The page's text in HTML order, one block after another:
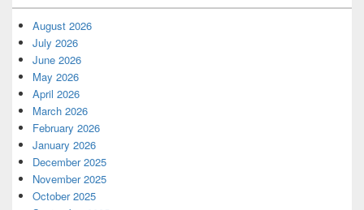
August 2026
July 2026
June 2026
May 2026
April 2026
March 2026
February 2026
January 2026
December 2025
November 2025
October 2025